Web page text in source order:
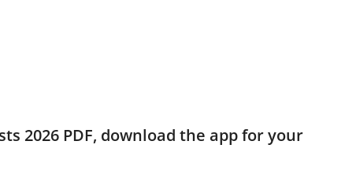
2026 PDF, download the app for your